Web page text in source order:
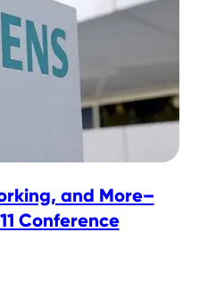
and More–
Conference